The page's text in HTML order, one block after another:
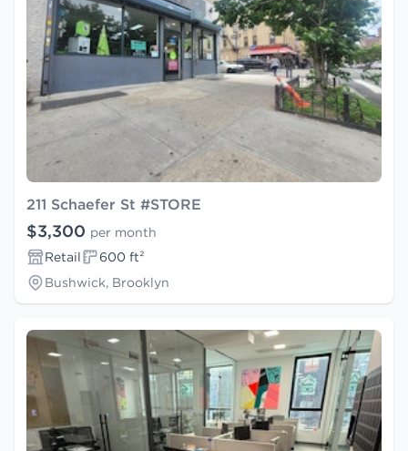
211 Schaefer St #STORE
$3,300 per month
Retail
600 ft²
Bushwick, Brooklyn